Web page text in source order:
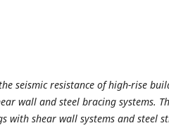
seismic resistance of high-rise
wall and steel bracing systems.
with shear wall systems and steel